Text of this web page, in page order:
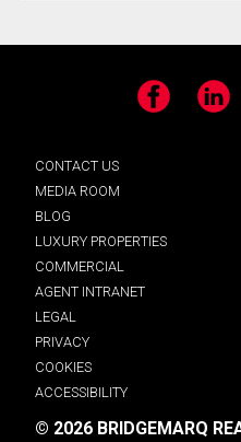
Facebook LinkedIn
CONTACT US
MEDIA ROOM
BLOG
LUXURY PROPERTIES
COMMERCIAL
AGENT INTRANET
LEGAL
PRIVACY
COOKIES
ACCESSIBILITY
© 2026 BRIDGEMARQ